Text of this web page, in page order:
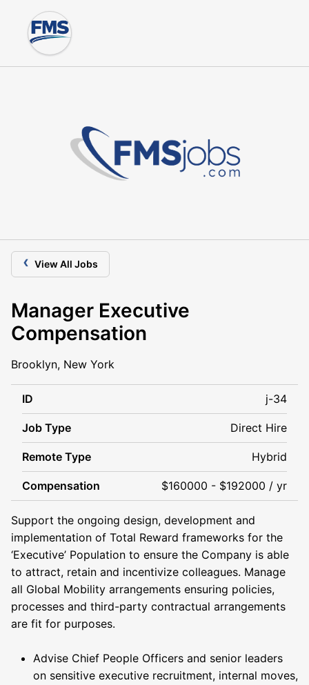
‹ View All Jobs
Manager Executive
Compensation
Brooklyn, New York
ID j-34
Job Type Direct Hire
Remote Type Hybrid
Compensation $160000 - $192000 / yr
Support the ongoing design, development and
implementation of Total Reward frameworks for the
‘Executive’ Population to ensure the Company is able
to attract, retain and incentivize colleagues. Manage
all Global Mobility arrangements ensuring policies,
processes and third-party contractual arrangements
are fit for purposes.
Advise Chief People Officers and senior leaders
on sensitive executive recruitment, internal moves,